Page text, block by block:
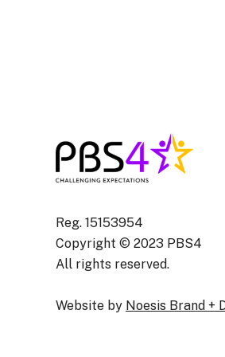
Reg. 15153954
Copyright © 2023 PBS4
All rights reserved.
Website by Noesis Brand +